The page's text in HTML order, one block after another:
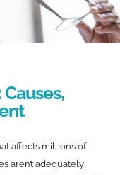
affects millions of
aren’t adequately